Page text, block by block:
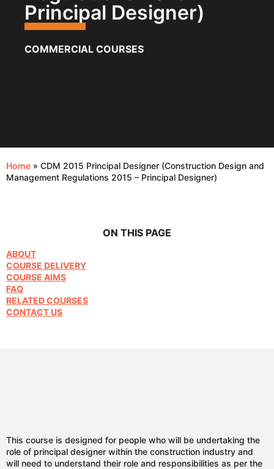
Principal Designer)
COMMERCIAL COURSES
Home » CDM 2015 Principal Designer (Construction Design and
Management Regulations 2015 – Principal Designer)
ON THIS PAGE
ABOUT
COURSE DELIVERY
COURSE AIMS
FAQ
RELATED COURSES
CONTACT US
This course is designed for people who will be undertaking the
role of principal designer within the construction industry and
will need to understand their role and responsibilities as per the